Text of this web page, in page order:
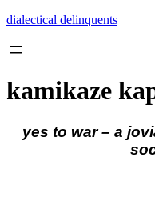
Skip
content
dialectical delinquents
kamikaze
yes to war – a